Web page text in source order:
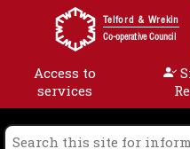
Skip to content
Telford & Wrekin
Co-operative Council
Access to
services